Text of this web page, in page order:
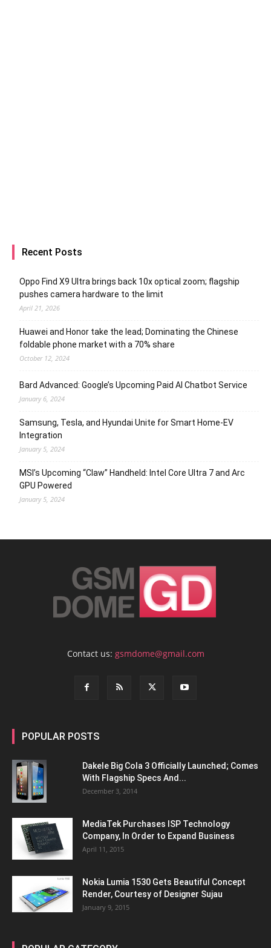
Recent Posts
Oppo Find X9 Ultra brings back 10x optical zoom; flagship
pushes camera hardware to the limit
April 21, 2026
Huawei and Honor take the lead; Dominating the Chinese
foldable phone market with a 70% share
October 12, 2024
Bard Advanced: Google’s Upcoming Paid AI Chatbot Service
January 6, 2024
Samsung, Tesla, and Hyundai Unite for Smart Home-EV
Integration
January 5, 2024
MSI’s Upcoming “Claw” Handheld: Intel Core Ultra 7 and Arc
GPU Powered
January 5, 2024
Contact us: gsmdome@gmail.com
POPULAR POSTS
Dakele Big Cola 3 Officially Launched; Comes
With Flagship Specs And...
December 3, 2014
MediaTek Purchases ISP Technology
Company, In Order to Expand Business
April 11, 2015
Nokia Lumia 1530 Gets Beautiful Concept
Render, Courtesy of Designer Sujau
January 9, 2015